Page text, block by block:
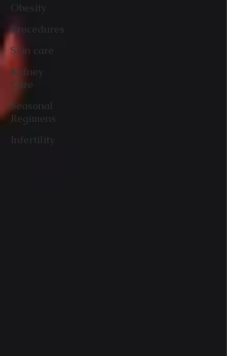
Obesity
Procedures
Skin care
Kidney
Care
Seasonal
Regimens
Infertility